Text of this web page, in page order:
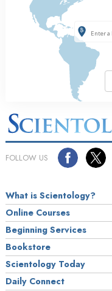
FOLLOW US
What is Scientology?
Online Courses
Beginning Services
Bookstore
Scientology Today
Daily Connect